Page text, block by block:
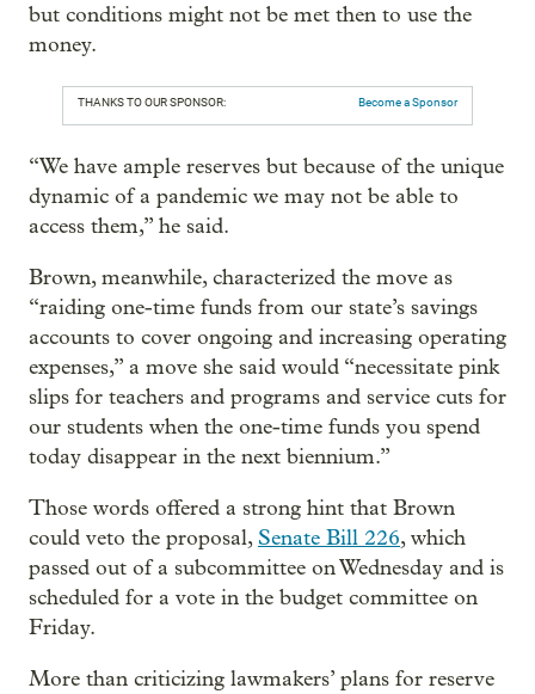
but conditions might not be met then to use the
money.
THANKS TO OUR SPONSOR: Become a Sponsor
“We have ample reserves but because of the unique
dynamic of a pandemic we may not be able to
access them,” he said.
Brown, meanwhile, characterized the move as
“raiding one-time funds from our state’s savings
accounts to cover ongoing and increasing operating
expenses,” a move she said would “necessitate pink
slips for teachers and programs and service cuts for
our students when the one-time funds you spend
today disappear in the next biennium.”
Those words offered a strong hint that Brown
could veto the proposal, Senate Bill 226, which
passed out of a subcommittee on Wednesday and is
scheduled for a vote in the budget committee on
Friday.
More than criticizing lawmakers’ plans for reserve